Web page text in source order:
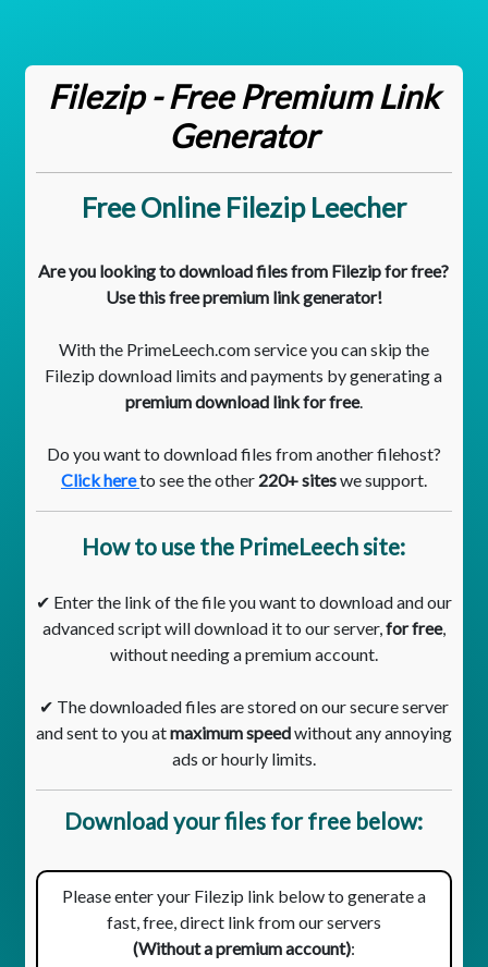
Filezip - Free Premium Link
Generator
Free Online Filezip Leecher
Are you looking to download files from Filezip for free?
Use this free premium link generator!
With the PrimeLeech.com service you can skip the
Filezip download limits and payments by generating a
premium download link for free.
Do you want to download files from another filehost?
Click hereto see the other 220+ siteswe support.
How to use the PrimeLeech site:
✔ Enter the link of the file you want to download and our
advanced script will download it to our server,for free,
without needing a premium account.
✔ The downloaded files are stored on our secure server
and sent to you atmaximum speedwithout any annoying
ads or hourly limits.
Download your files for free below:
Please enter your Filezip link below to generate a
fast, free, direct link from our servers
(Without a premium account):